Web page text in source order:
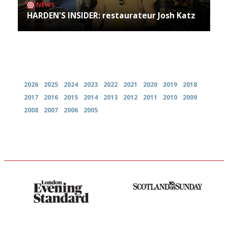
NEWS
HARDEN'S INSIDER: restaurateur Josh Katz
2026 2025 2024 2023 2022 2021 2020 2019
2018
2017
2016 2015 2014 2013 2012 2011 2010
2009
2008
2007 2006 2005